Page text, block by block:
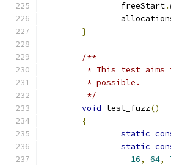
		freeStart
.
}
/**
* This test
	 * possible.
	 */
void test_fuzz()
{
static
static
16, 64,